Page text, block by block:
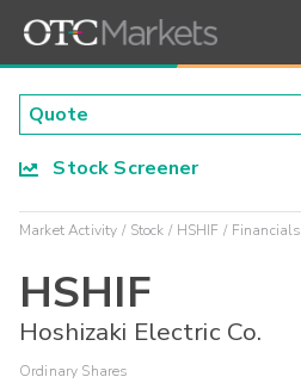
Stock Screener
Market Activity Stock HSHIF Financials
HSHIF
Hoshizaki Electric Co.
Ordinary Shares